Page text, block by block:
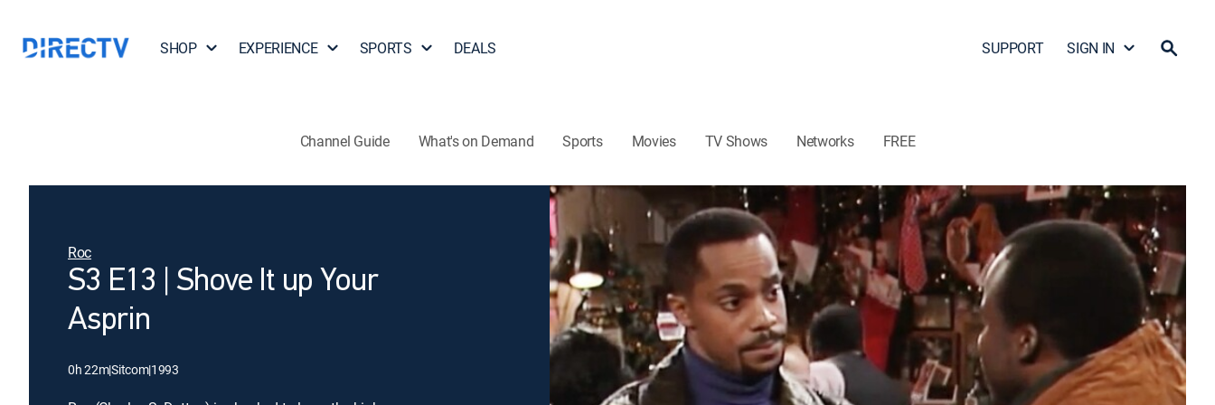
SHOP EXPERIENCE SPORTS DEALS SUPPORT SIGN IN
Channel Guide What's on Demand Sports Movies TV Shows Networks FREE
Roc
S3 E13 | Shove It up Your
Asprin
0h 22m|Sitcom|1993